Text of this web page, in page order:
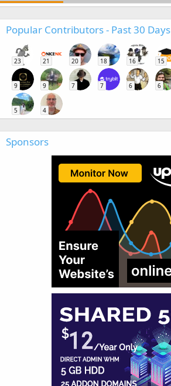
Popular Contributors - Past 30 Days
23 21 20 18 16 15
9 9 7 7 6 6
5 4
Sponsors